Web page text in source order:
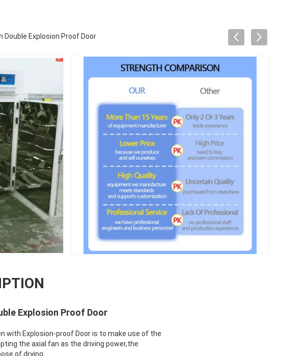
Double Explosion Proof Door
Explosion Proof Door
with Explosion-proof Door is to make use of the
the axial fan as the driving power,the
of drying.